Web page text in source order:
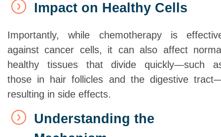
Impact on Healthy Cells
Importantly, while chemotherapy is
against cancer cells, it can also affect
healthy tissues that divide quickly—such
those in hair follicles and the digestive
resulting in side effects.
Understanding the